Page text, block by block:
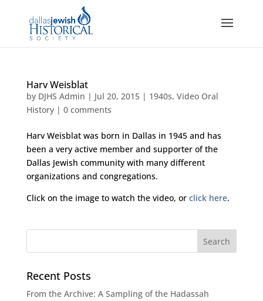
Harv Weisblat
by DJHS Admin | Jul 20, 2015| 1940s, Video Oral
History| 0 comments
Harv Weisblat was born in Dallas in 1945 and has
been a very active member and supporter of the
Dallas Jewish community with many different
organizations and congregations.
Click on the image to watch the video, or click here.
Recent Posts
From the Archive: A Sampling of the Hadassah